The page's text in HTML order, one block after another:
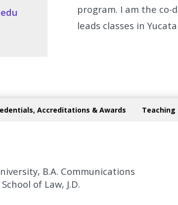
program. I am the co-
leads classes in
Accreditations & Awards Teaching
B.A. Communications
of Law, J.D.